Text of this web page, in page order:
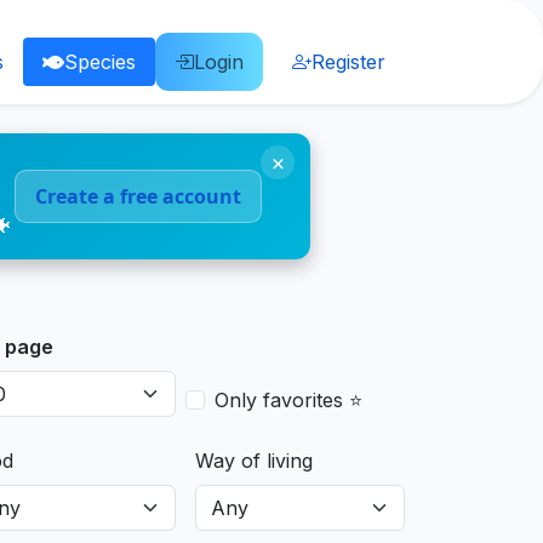
Species Login Register
Create a free account
×
page
Only favorites ⭐
Way of living